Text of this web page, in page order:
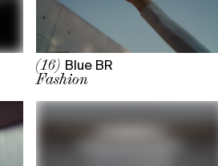
(16) Blue BR
Fashion